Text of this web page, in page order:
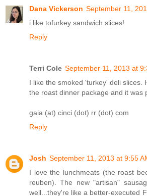
Dana Vickerson September 11,
i like tofurkey sandwich slices!
Reply
Terri Cole September 11, 2013 at
I like the smoked 'turkey' deli slices.
the roast dinner package and it was
gaia (at) cinci (dot) rr (dot) com
Reply
Josh September 11, 2013 at 9:55
I love the lunchmeats (the roast
reuben). The new "artisan"
well...they're like a better-executed